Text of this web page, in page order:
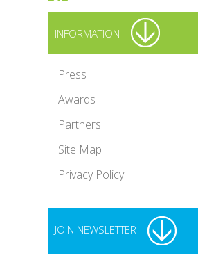
INFORMATION
Press
Awards
Partners
Site Map
Privacy Policy
JOIN NEWSLETTER